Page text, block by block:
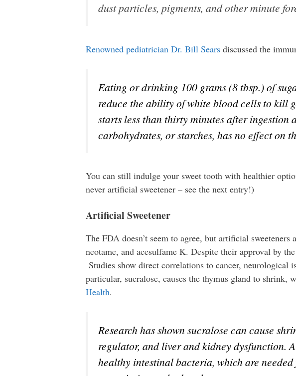
dust particles, pigments, and other minute
Renowned pediatrician Dr. Bill Sears discussed the
Eating or drinking 100 grams (8 tbsp.) of
reduce the ability of white blood cells to kill
starts less than thirty minutes after ingestion
carbohydrates, or starches, has no effect on
You can still indulge your sweet tooth with healthier
never artificial sweetener – see the next entry!)
Artificial Sweetener
The FDA doesn’t seem to agree, but artificial
neotame, and acesulfame K. Despite their approval by
Studies show direct correlations to cancer,
particular, sucralose, causes the thymus gland to shrink,
Health.
Research has shown sucralose can cause
regulator, and liver and kidney dysfunction.
healthy intestinal bacteria, which are